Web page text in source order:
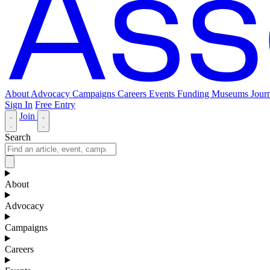
About Advocacy Campaigns Careers Events Funding Museums
Sign In Free Entry
Join
Search
About
Advocacy
Campaigns
Careers